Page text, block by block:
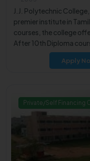
J.J. Polytechnic
premier institute in
courses, the college
After 10th Diploma
Apply
Private/Self Financing